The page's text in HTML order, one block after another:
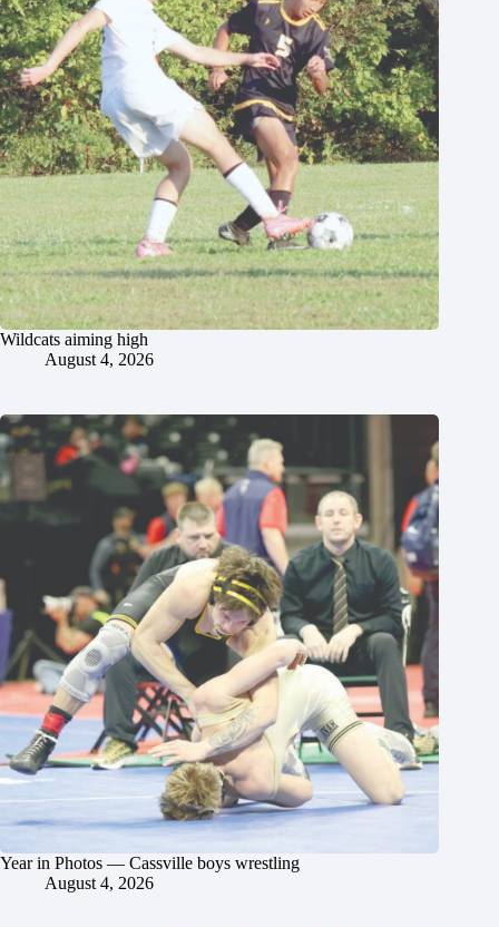
Wildcats aiming high
August 4, 2026
Year in Photos — Cassville boys wrestling
August 4, 2026